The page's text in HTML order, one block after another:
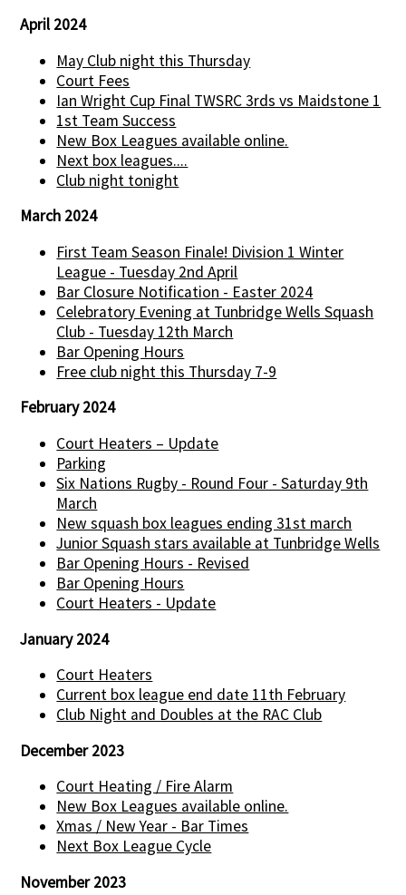
April 2024
May Club night this Thursday
Court Fees
Ian Wright Cup Final TWSRC 3rds vs Maidstone 1
1st Team Success
New Box Leagues available online.
Next box leagues....
Club night tonight
March 2024
First Team Season Finale! Division 1 Winter
League - Tuesday 2nd April
Bar Closure Notification - Easter 2024
Celebratory Evening at Tunbridge Wells Squash
Club - Tuesday 12th March
Bar Opening Hours
Free club night this Thursday 7-9
February 2024
Court Heaters – Update
Parking
Six Nations Rugby - Round Four - Saturday 9th
March
New squash box leagues ending 31st march
Junior Squash stars available at Tunbridge Wells
Bar Opening Hours - Revised
Bar Opening Hours
Court Heaters - Update
January 2024
Court Heaters
Current box league end date 11th February
Club Night and Doubles at the RAC Club
December 2023
Court Heating / Fire Alarm
New Box Leagues available online.
Xmas / New Year - Bar Times
Next Box League Cycle
November 2023